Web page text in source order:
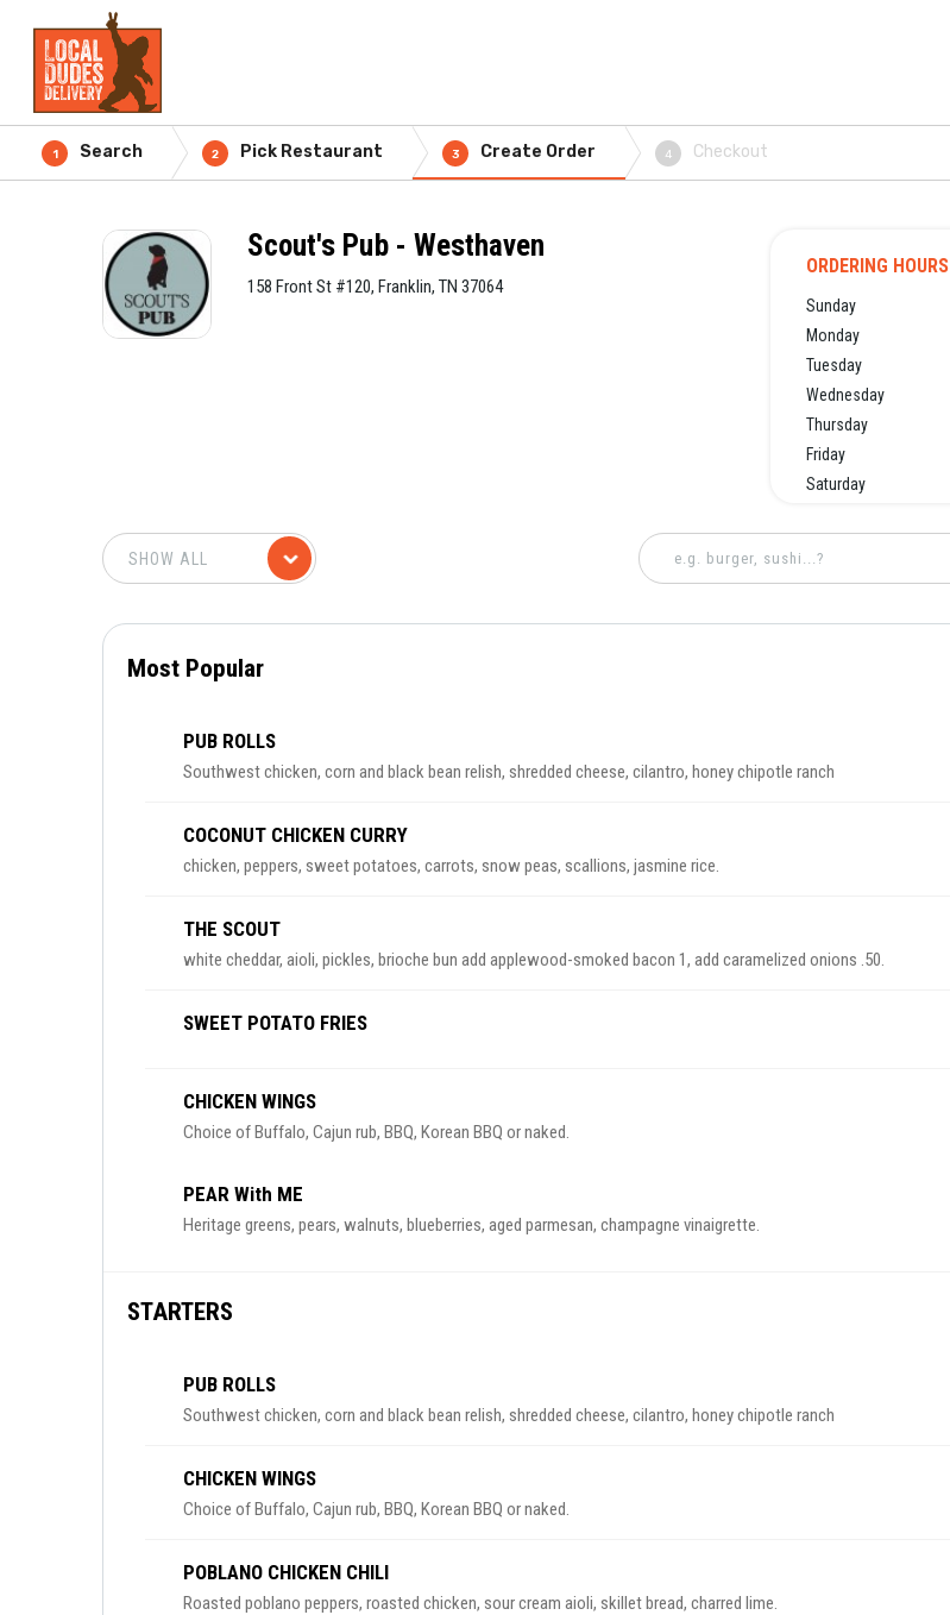
1 Search 2 Pick Restaurant 3 Create Order 4 Checkout
Scout's Pub - Westhaven
158 Front St #120, Franklin, TN 37064
ORDERING HOURS
Sunday
Monday
Tuesday
Wednesday
Thursday
Friday
Saturday
Most Popular
PUB ROLLS
Southwest chicken, corn and black bean relish, shredded cheese, cilantro, honey chipotle ranch
COCONUT CHICKEN CURRY
chicken, peppers, sweet potatoes, carrots, snow peas, scallions, jasmine rice.
THE SCOUT
white cheddar, aioli, pickles, brioche bun add applewood-smoked bacon 1, add caramelized onions .50.
SWEET POTATO FRIES
CHICKEN WINGS
Choice of Buffalo, Cajun rub, BBQ, Korean BBQ or naked.
PEAR With ME
Heritage greens, pears, walnuts, blueberries, aged parmesan, champagne vinaigrette.
STARTERS
PUB ROLLS
Southwest chicken, corn and black bean relish, shredded cheese, cilantro, honey chipotle ranch
CHICKEN WINGS
Choice of Buffalo, Cajun rub, BBQ, Korean BBQ or naked.
POBLANO CHICKEN CHILI
Roasted poblano peppers, roasted chicken, sour cream aioli, skillet bread, charred lime.